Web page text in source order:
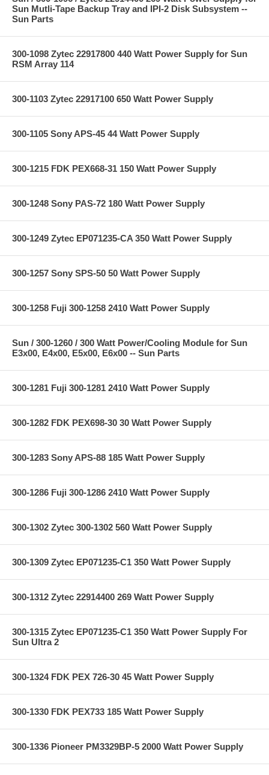
Sun Mutli-Tape Backup Tray and IPI-2 Disk Subsystem --
Sun Parts
300-1098 Zytec 22917800 440 Watt Power Supply for Sun
RSM Array 114
300-1103 Zytec 22917100 650 Watt Power Supply
300-1105 Sony APS-45 44 Watt Power Supply
300-1215 FDK PEX668-31 150 Watt Power Supply
300-1248 Sony PAS-72 180 Watt Power Supply
300-1249 Zytec EP071235-CA 350 Watt Power Supply
300-1257 Sony SPS-50 50 Watt Power Supply
300-1258 Fuji 300-1258 2410 Watt Power Supply
Sun / 300-1260 / 300 Watt Power/Cooling Module for Sun
E3x00, E4x00, E5x00, E6x00 -- Sun Parts
300-1281 Fuji 300-1281 2410 Watt Power Supply
300-1282 FDK PEX698-30 30 Watt Power Supply
300-1283 Sony APS-88 185 Watt Power Supply
300-1286 Fuji 300-1286 2410 Watt Power Supply
300-1302 Zytec 300-1302 560 Watt Power Supply
300-1309 Zytec EP071235-C1 350 Watt Power Supply
300-1312 Zytec 22914400 269 Watt Power Supply
300-1315 Zytec EP071235-C1 350 Watt Power Supply For
Sun Ultra 2
300-1324 FDK PEX 726-30 45 Watt Power Supply
300-1330 FDK PEX733 185 Watt Power Supply
300-1336 Pioneer PM3329BP-5 2000 Watt Power Supply